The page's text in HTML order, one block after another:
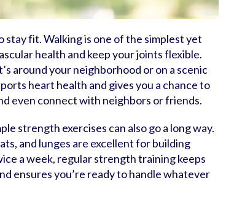
stay fit. Walking is one of the simplest yet
health and keep your joints flexible.
around your neighborhood or on a scenic
heart health and gives you a chance to
even connect with neighbors or friends.
strength exercises can also go a long way.
and lunges are excellent for building
a week, regular strength training keeps
ensures you’re ready to handle whatever